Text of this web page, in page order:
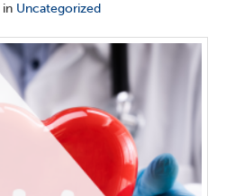
in Uncategorized